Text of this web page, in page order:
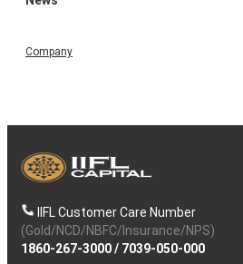
Company
IIFL Customer Care Number
(Gold/NCD/NBFC/Insurance/NPS)
1860-267-3000/ 7039-050-000